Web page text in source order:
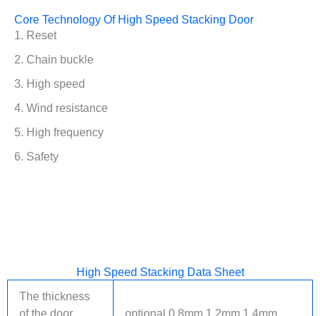
Core Technology Of High Speed Stacking Door
1. Reset
2. Chain buckle
3. High speed
4. Wind resistance
5. High frequency
6. Safety
High Speed Stacking Data Sheet
The thickness
of the door
optional 0.8mm,1.2mm,1.4mm